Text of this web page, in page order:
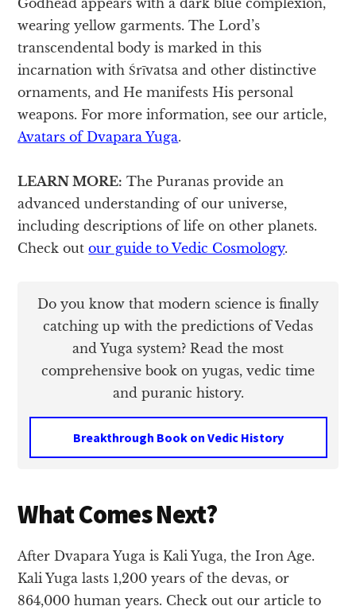
wearing yellow garments. The Lord’s
transcendental body is marked in this
incarnation with Śrīvatsa and other distinctive
ornaments, and He manifests His personal
weapons. For more information, see our article,
Avatars of Dvapara Yuga.
LEARN MORE: The Puranas provide an
advanced understanding of our universe,
including descriptions of life on other planets.
Check outour guide to Vedic Cosmology.
Do you know that modern science is finally
catching up with the predictions of Vedas
and Yuga system? Read the most
comprehensive book on yugas, vedic time
and puranic history.
Breakthrough Book on Vedic History
What Comes Next?
After Dvapara Yuga is Kali Yuga, the Iron Age.
Kali Yuga lasts 1,200 years of the devas, or
864,000 human years. Check out our article to